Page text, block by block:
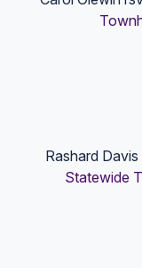
Rashard
Statewide